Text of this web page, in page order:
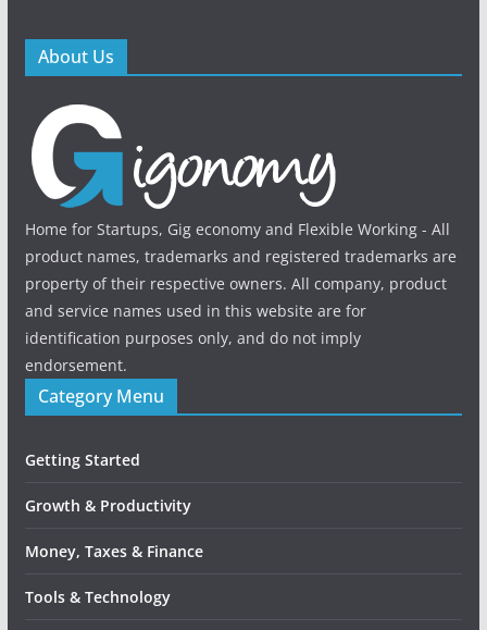
About Us
Home for Startups, Gig economy and Flexible Working - All
product names, trademarks and registered trademarks are
property of their respective owners. All company, product
and service names used in this website are for
identification purposes only, and do not imply
endorsement.
Category Menu
Getting Started
Growth & Productivity
Money, Taxes & Finance
Tools & Technology